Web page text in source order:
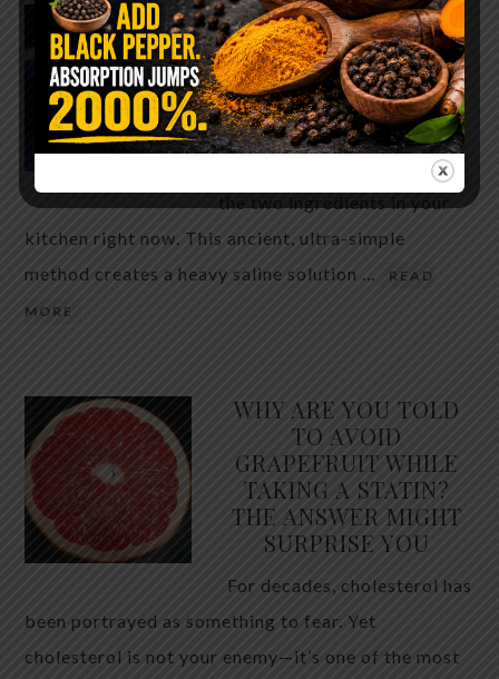
The $2 Salt Water
Flush That Clears
Candida, Parasites &
Rotten Old Fecal
Matter
You probably already have
kitchen right now. This ancient, ultra-simple
method creates a heavy saline solution …
READ
MORE
WHY ARE YOU TOLD
TO AVOID
GRAPEFRUIT WHILE
TAKING A STATIN?
THE ANSWER MIGHT
SURPRISE YOU
For decades, cholesterol has
been portrayed as something to fear. Yet
cholesterol is not your enemy—it’s one of the most